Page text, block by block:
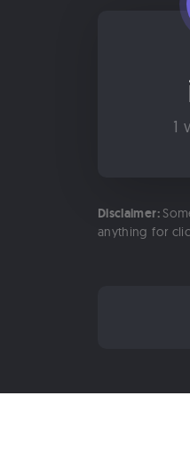
1
Disclaimer:
anything for